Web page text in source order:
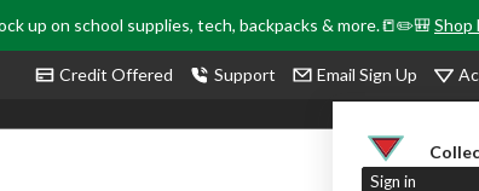
up on school supplies, tech, backpacks & more.📒✏️🎒Shop
Credit Offered Support Email Sign Up
Sign in